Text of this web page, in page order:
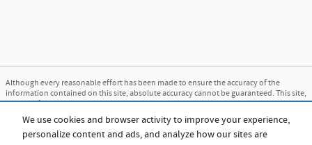
We use cookies and browser activity to improve your experience,
personalize content and ads, and analyze how our sites are
Although every reasonable effort has been made to ensure the accuracy of the
information contained on this site, absolute accuracy cannot be guaranteed. This site,
and all information and materials appearing on it, are presented to the user "as is"
without warranty of any kind, either express or implied. All vehicles are subject to
prior sale. Price does not include applicable tax, title, and license charges. ‡Vehicles
shown at different locations are not currently in our inventory (Not in Stock) but can